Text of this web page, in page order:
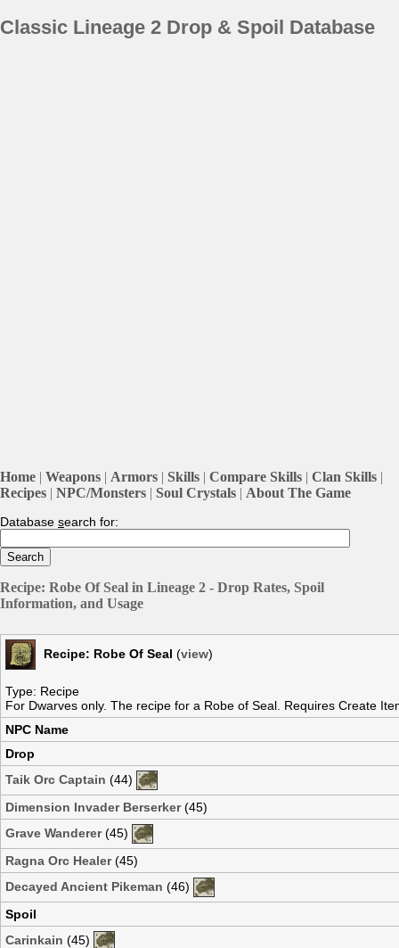
Classic Lineage 2 Drop & Spoil Database
Home | Weapons | Armors | Skills | Compare Skills | Clan Skills |
Recipes | NPC/Monsters | Soul Crystals | About The Game
Database search for:
Recipe: Robe Of Seal in Lineage 2 - Drop Rates, Spoil
Information, and Usage
Recipe: Robe Of Seal (view)
Type: Recipe
For Dwarves only. The recipe for a Robe of Seal. Requires Create
NPC Name
Drop
Taik Orc Captain (44)
Dimension Invader Berserker(45)
Grave Wanderer(45)
Ragna Orc Healer(45)
Decayed Ancient Pikeman (46)
Spoil
Carinkain (45)